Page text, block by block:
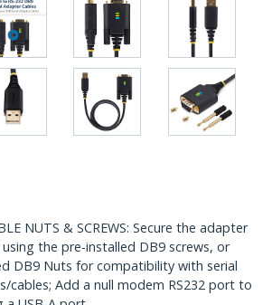
NUTS & SCREWS: Secure the adapter
the pre-installed DB9 screws, or
DB9 Nuts for compatibility with serial
cables; Add a null modem RS232 port to